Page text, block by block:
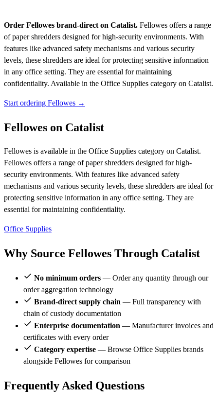
Order Fellowes brand-direct on Catalist. Fellowes offers a range
of paper shredders designed for high-security environments. With
features like advanced safety mechanisms and various security
levels, these shredders are ideal for protecting sensitive information
in any office setting. They are essential for maintaining
confidentiality. Available in the Office Supplies category on Catalist.
Start ordering Fellowes →
Fellowes on Catalist
Fellowes is available in the Office Supplies category on Catalist.
Fellowes offers a range of paper shredders designed for high-
security environments. With features like advanced safety
mechanisms and various security levels, these shredders are ideal for
protecting sensitive information in any office setting. They are
essential for maintaining confidentiality.
Office Supplies
Why Source Fellowes Through Catalist
No minimum orders — Order any quantity through our
order aggregation technology
Brand-direct supply chain — Full transparency with
chain of custody documentation
Enterprise documentation — Manufacturer invoices and
certificates with every order
Category expertise — Browse Office Supplies brands
alongside Fellowes for comparison
Frequently Asked Questions